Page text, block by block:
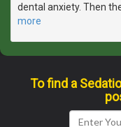
dental anxiety. Then
more
To find a